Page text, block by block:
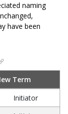
naming
have been
Term
Initiator